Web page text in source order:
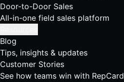
Door-to-Door Sales
All-in-one field sales platform
Blog
Tips, insights & updates
Customer Stories
See how teams win with RepCard